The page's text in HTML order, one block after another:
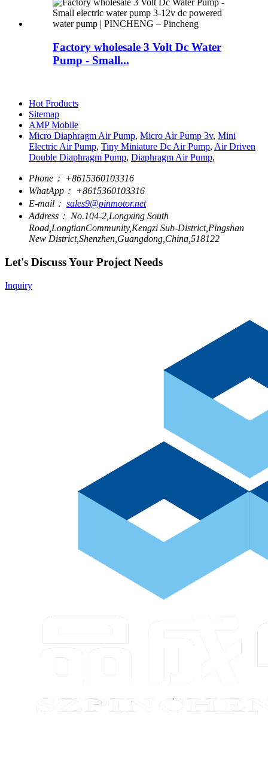
Factory wholesale 3 Volt Dc Water
Pump - Small...
Hot Products
Sitemap
AMP Mobile
Micro Diaphragm Air Pump, Micro Air Pump 3v, Mini
Electric Air Pump, Tiny Miniature Dc Air Pump, Air Driven
Double Diaphragm Pump, Diaphragm Air Pump,
Phone： +8615360103316
WhatApp： +8615360103316
E-mail： sales9@pinmotor.net
Address： No.104-2,Longxing South
Road,LongtianCommunity,Kengzi Sub-District,Pingshan
New District,Shenzhen,Guangdong,China,518122
Let's Discuss Your Project Needs
Inquiry